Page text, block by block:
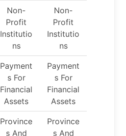
Non-
Profit
Institutio
ns
Non-
Profit
Institutio
ns
Payment
s For
Financial
Assets
Payment
s For
Financial
Assets
Province
s And
Province
s And